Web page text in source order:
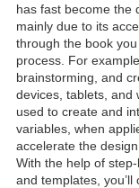
has fast become the
mainly due to its
through the book
process. For
brainstorming, and
devices, tablets, and
used to create and
variables, when
accelerate the
With the help of
and templates,